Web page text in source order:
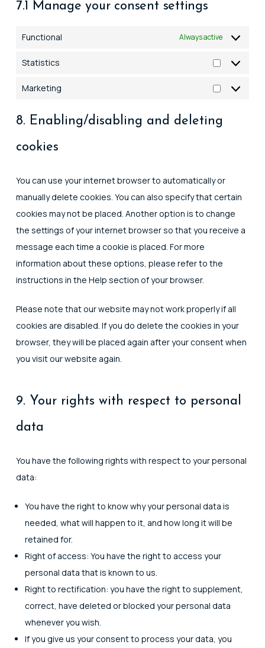
7.1 Manage your consent settings
Functional Always active
Statistics
Statistics
Marketing
Marketing
8. Enabling/disabling and deleting
cookies
You can use your internet browser to automatically or
manually delete cookies. You can also specify that certain
cookies may not be placed. Another option is to change
the settings of your internet browser so that you receive a
message each time a cookie is placed. For more
information about these options, please refer to the
instructions in the Help section of your browser.
Please note that our website may not work properly if all
cookies are disabled. If you do delete the cookies in your
browser, they will be placed again after your consent when
you visit our website again.
9. Your rights with respect to personal
data
You have the following rights with respect to your personal
data:
You have the right to know why your personal data is
needed, what will happen to it, and how long it will be
retained for.
Right of access: You have the right to access your
personal data that is known to us.
Right to rectification: you have the right to supplement,
correct, have deleted or blocked your personal data
whenever you wish.
If you give us your consent to process your data, you